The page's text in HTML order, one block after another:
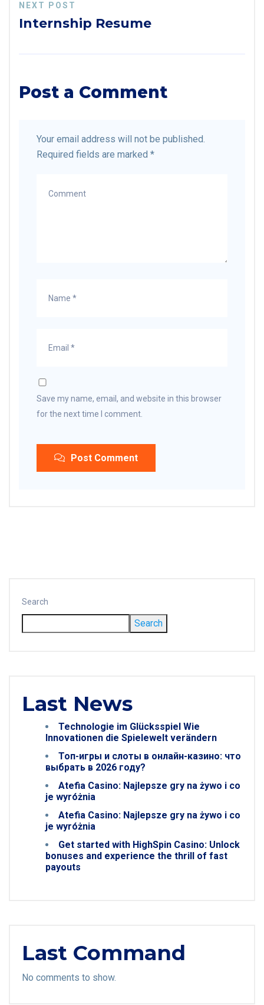
NEXT POST
Internship Resume
Post a Comment
Your email address will not be published.
Required fields are marked *
Save my name, email, and website in this browser
for the next time I comment.
Post Comment
Search
Search
Last News
Technologie im Glücksspiel Wie
Innovationen die Spielewelt verändern
Топ-игры и слоты в онлайн-казино: что
выбрать в 2026 году?
Atefia Casino: Najlepsze gry na żywo i co
je wyróżnia
Atefia Casino: Najlepsze gry na żywo i co
je wyróżnia
Get started with HighSpin Casino: Unlock
bonuses and experience the thrill of fast
payouts
Last Command
No comments to show.